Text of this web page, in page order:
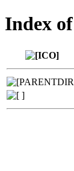
Index